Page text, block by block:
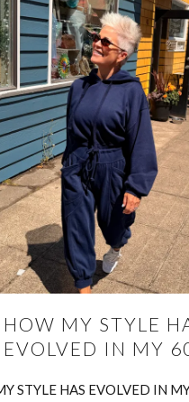
HOW MY STYLE
EVOLVED IN MY
STYLE HAS EVOLVED IN